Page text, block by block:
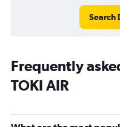
Search
Frequently
TOKI AIR